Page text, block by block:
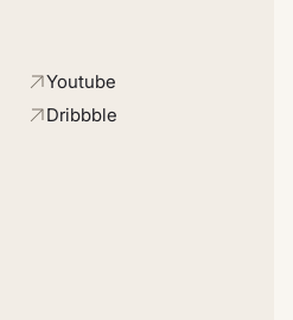
Youtube
Dribbble